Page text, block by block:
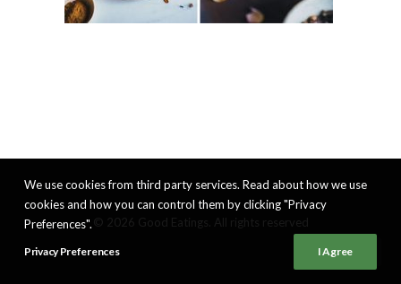
We use cookies from third party services. Read about how we use
cookies and how you can control them by clicking "Privacy
Preferences".
Privacy Preferences I Agree